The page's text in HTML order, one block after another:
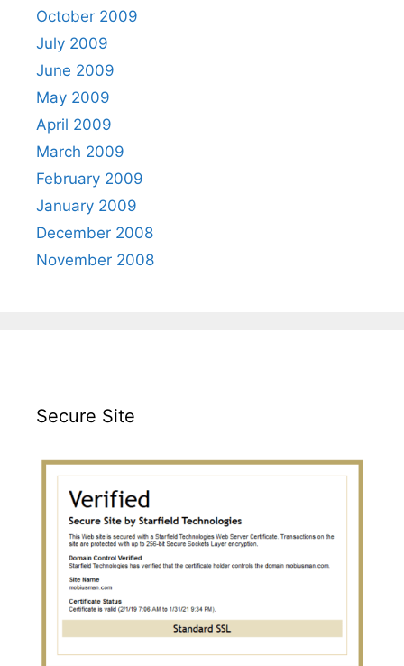
October 2009
July 2009
June 2009
May 2009
April 2009
March 2009
February 2009
January 2009
December 2008
November 2008
Secure Site